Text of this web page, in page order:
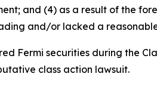
and (4) as a result of the
and/or lacked a
Fermi securities during the
class action lawsuit.